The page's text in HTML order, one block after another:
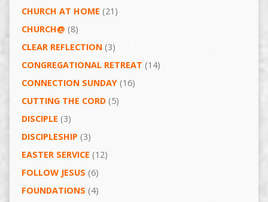
CHURCH AT HOME (21)
CHURCH@ (8)
CLEAR REFLECTION(3)
CONGREGATIONAL RETREAT (14)
CONNECTION SUNDAY(16)
CUTTING THE CORD(5)
DISCIPLE (3)
DISCIPLESHIP (3)
EASTER SERVICE (12)
FOLLOW JESUS (6)
FOUNDATIONS (4)